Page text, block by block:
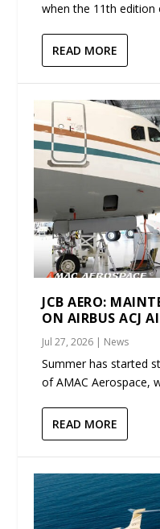
when the 11th edition
READ MORE
JCB AERO:
ON AIRBUS ACJ
Jul 27, 2026 | News
Summer has started
of AMAC Aerospace,
READ MORE